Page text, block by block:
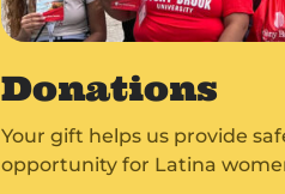
Donations
Your gift helps us provide
opportunity for Latina